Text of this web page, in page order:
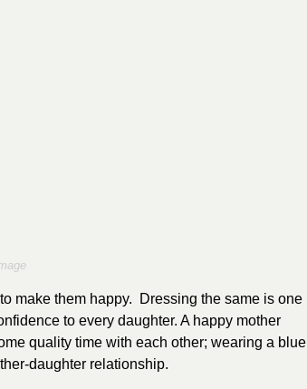
make them happy. Dressing the same is one
to every daughter. A happy mother
quality time with each other; wearing a blue
daughter relationship.